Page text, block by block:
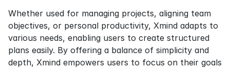
Whether used for managing projects, aligning team
objectives, or personal productivity, Xmind adapts to
various needs, enabling users to create structured
plans easily. By offering a balance of simplicity and
depth, Xmind empowers users to focus on their goals